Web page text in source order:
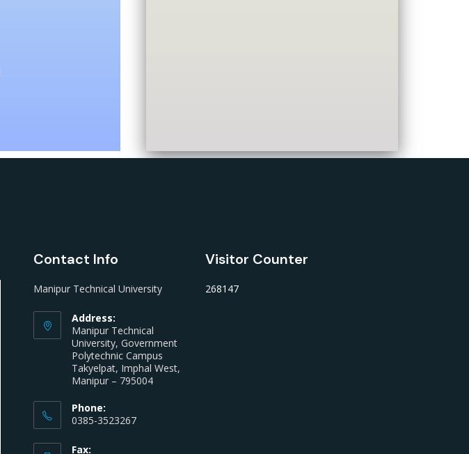
Contact Info
Manipur Technical University
Address:
Manipur Technical
University, Government
Polytechnic Campus
Takyelpat, Imphal West,
Manipur – 795004
Phone:
0385-3523267
Fax:
Visitor Counter
268147